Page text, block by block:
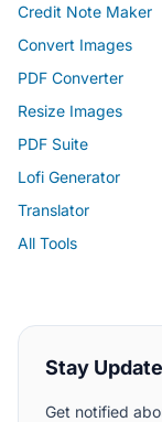
Credit Note Maker
Convert Images
PDF Converter
Resize Images
PDF Suite
Lofi Generator
Translator
All Tools
Stay
Get notified